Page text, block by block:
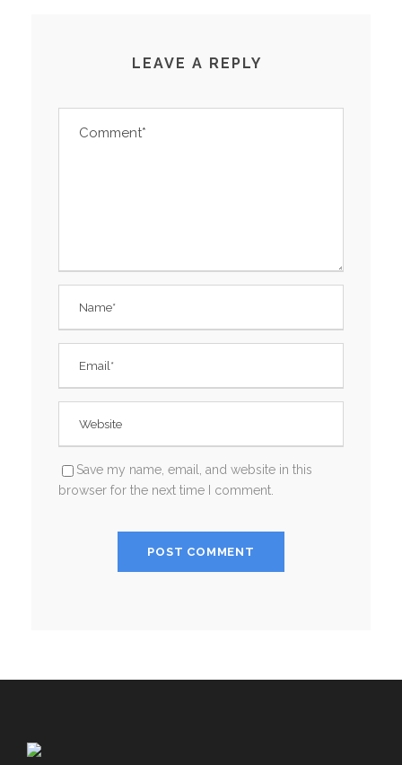
LEAVE A REPLY
Save my name, email, and website in this
browser for the next time I comment.